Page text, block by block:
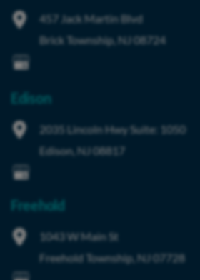
457 Jack Martin Blvd
Brick Township, NJ08724
Edison
2035 Lincoln Hwy Suite: 1050
Edison, NJ08817
Freehold
1043 W Main St
Freehold Township, NJ07728